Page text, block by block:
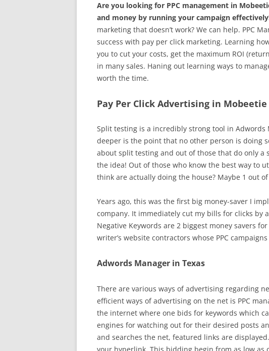
Are you looking for PPC management in
and money by running your campaign
marketing that doesn’t work? We can help. PPC
success with pay per click marketing. Learning
you to cut your costs, get the maximum ROI
in many sales. Haning out learning ways to
worth the time.
Pay Per Click Advertising in Mobeetie
Split testing is a incredibly strong tool in
deeper is the point that no other person is doing
about split testing and out of those that do only
the idea! Out of those who know the best way to
think are actually doing the house? Maybe 1 out
Years ago, this was the first big money-saver I
company. It immediately cut my bills for clicks by
Negative Keywords are 2 biggest money savers
writer’s website contractors whose PPC
Adwords Manager in Texas
There are various ways of advertising regarding
efficient ways of advertising on the net is PPC
the internet where one bids for keywords which
engines for watching out for their desired posts
and searches the net, featured links are